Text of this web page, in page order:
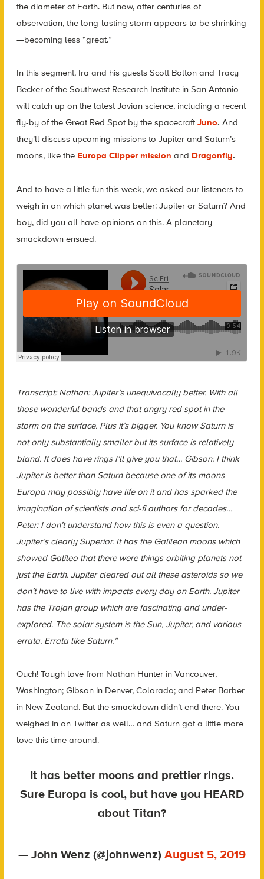
the diameter of Earth. But now, after centuries of
observation, the long-lasting storm appears to be shrinking
—becoming less “great.”
In this segment, Ira and his guests Scott Bolton and Tracy
Becker of the Southwest Research Institute in San Antonio
will catch up on the latest Jovian science, including a recent
fly-by of the Great Red Spot by the spacecraftJuno. And
they’ll discuss upcoming missions to Jupiter and Saturn’s
moons, like the Europa Clipper mission and Dragonfly.
And to have a little fun this week, we asked our listeners to
weigh in on which planet was better: Jupiter or Saturn? And
boy, did you all have opinions on this. A planetary
smackdown ensued.
Transcript: Nathan: Jupiter’s unequivocally better. With all
those wonderful bands and that angry red spot in the
storm on the surface. Plus it’s bigger. You know Saturn is
not only substantially smaller but its surface is relatively
bland. It does have rings I’ll give you that… Gibson: I think
Jupiter is better than Saturn because one of its moons
Europa may possibly have life on it and has sparked the
imagination of scientists and sci-fi authors for decades…
Peter: I don’t understand how this is even a question.
Jupiter’s clearly Superior. It has the Galilean moons which
showed Galileo that there were things orbiting planets not
just the Earth. Jupiter cleared out all these asteroids so we
don’t have to live with impacts every day on Earth. Jupiter
has the Trojan group which are fascinating and under-
explored. The solar system is the Sun, Jupiter, and various
errata. Errata like Saturn.”
Ouch! Tough love from Nathan Hunter in Vancouver,
Washington; Gibson in Denver, Colorado; and Peter Barber
in New Zealand. But the smackdown didn’t end there. You
weighed in on Twitter as well… and Saturn got a little more
love this time around.
It has better moons and prettier rings.
Sure Europa is cool, but have you HEARD
about Titan?
— John Wenz (@johnwenz) August 5, 2019